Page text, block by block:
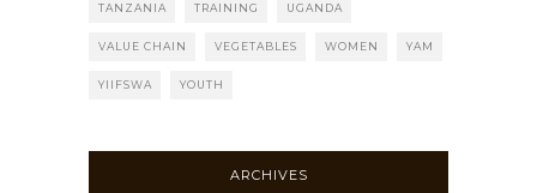
TANZANIA TRAINING UGANDA
VALUE CHAIN VEGETABLES WOMEN YAM
YIIFSWA YOUTH
ARCHIVES